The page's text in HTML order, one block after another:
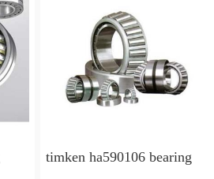
timken ha590106 bearing